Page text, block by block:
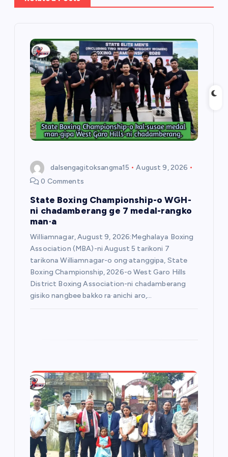
dalsengagitoksangma15
August 9, 2026
0 Comments
State Boxing Championship-o WGH-
ni chadamberang ge 7 medal-rangko
man·a
Williamnagar, August 9, 2026:Meghalaya Boxing
Association (MBA)-ni August 5 tarikoni 7
tarikona Williamnagar-o ong·atanggipa, State
Boxing Championship, 2026-o West Garo Hills
District Boxing Association-ni chadamberang
gisiko nangbee bakko ra·anichi aro,…